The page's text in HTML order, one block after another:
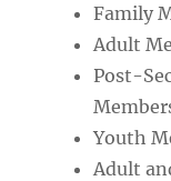
Family
Adult
Post-
Youth
Adult